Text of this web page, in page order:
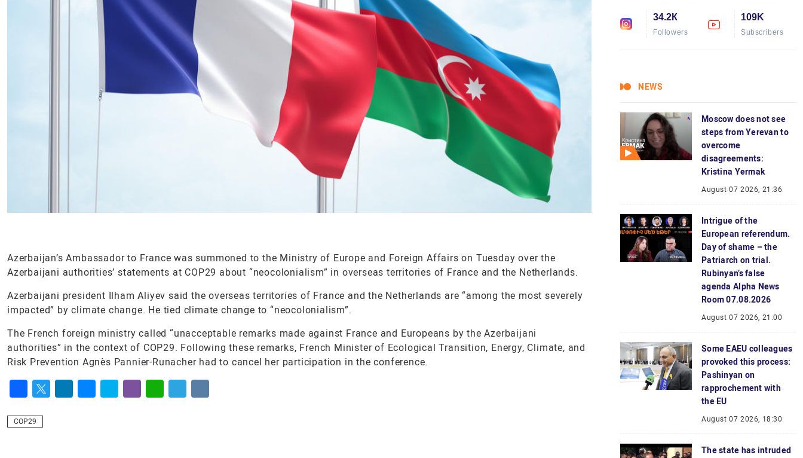
Azerbaijan’s Ambassador to France was summoned to the Ministry of Europe and Foreign Affairs on Tuesday over the
Azerbaijani authorities’ statements at COP29 about “neocolonialism” in overseas territories of France and the Netherlands.
Azerbaijani president Ilham Aliyev said the overseas territories of France and the Netherlands are “among the most severely
impacted” by climate change. He tied climate change to “neocolonialism”.
The French foreign ministry called “unacceptable remarks made against France and Europeans by the Azerbaijani
authorities” in the context of COP29. Following these remarks, French Minister of Ecological Transition, Energy, Climate, and
Risk Prevention Agnès Pannier-Runacher had to cancel her participation in the conference.
COP29
34.2К
Followers
109K
Subscribers
NEWS
Moscow does not see
steps from Yerevan to
overcome
disagreements:
Kristina Yermak
August 07 2026, 21:36
Intrigue of the
European referendum.
Day of shame – the
Patriarch on trial.
Rubinyan’s false
agenda Alpha News
Room 07.08.2026
August 07 2026, 21:00
Some EAEU colleagues
provoked this process:
Pashinyan on
rapprochement with
the EU
August 07 2026, 18:30
The state has intruded